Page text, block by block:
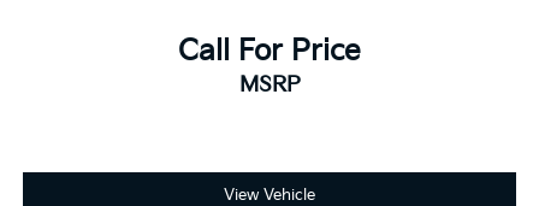
Call For Price
MSRP
View Vehicle